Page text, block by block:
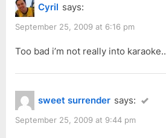
Cyril says:
September 25, 2009 at 6:16 pm
Too bad i’m not really into karaoke..
sweet surrender says:
September 25, 2009 at 9:44 pm